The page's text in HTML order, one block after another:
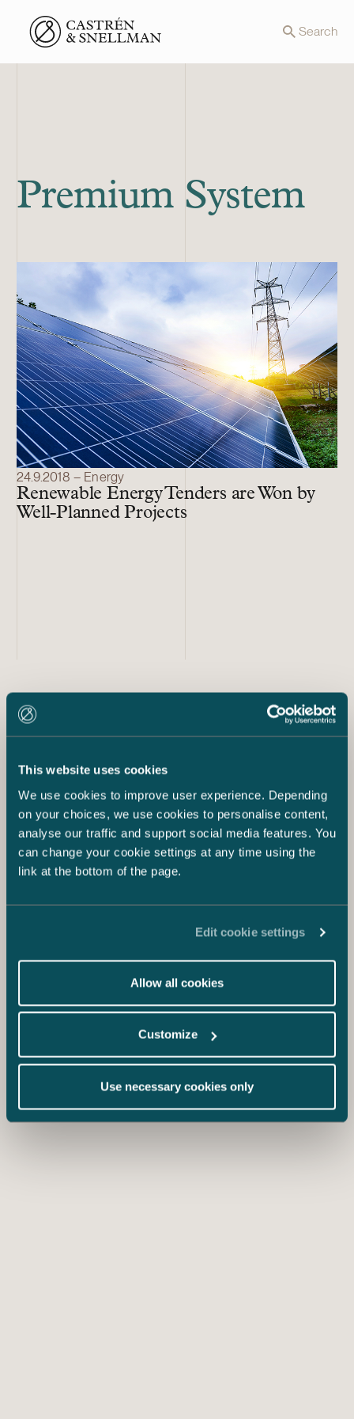
This website uses cookies
We use cookies to improve user experience. Depending
on your choices, we use cookies to personalise content,
analyse our traffic and support social media features. You
can change your cookie settings at any time using the
link at the bottom of the page.
Edit cookie settings
Allow all cookies
Customize
Use necessary cookies only
Front page Search
Premium System
24.9.2018 – Energy
Renewable Energy Tenders are Won by
Well-Planned Projects